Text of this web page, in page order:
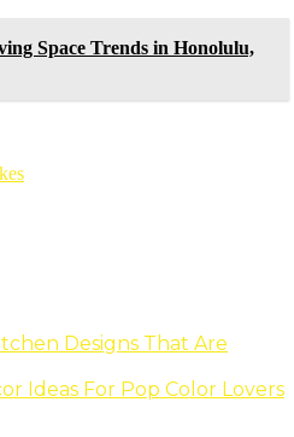
Space Trends in Honolulu,
Designs That Are
Ideas For Pop Color Lovers